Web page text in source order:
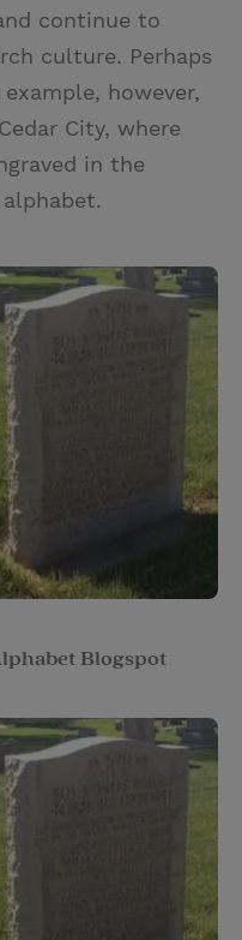
continue to
culture. Perhaps
however,
City, where
in the
Blogspot